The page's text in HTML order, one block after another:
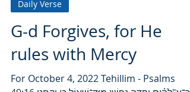
Daily Verse
G-d Forgives, for He
rules with Mercy